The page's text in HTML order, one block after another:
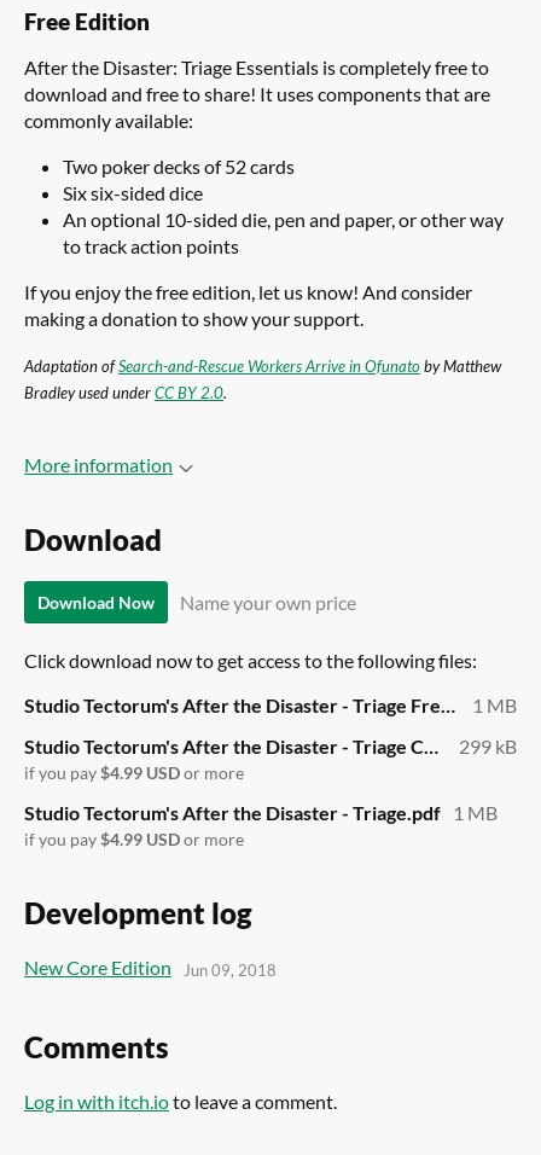
Free Edition
After the Disaster: Triage Essentials is completely free to
download and free to share! It uses components that are
commonly available:
Two poker decks of 52 cards
Six six-sided dice
An optional 10-sided die, pen and paper, or other way
to track action points
If you enjoy the free edition, let us know! And consider
making a donation to show your support.
Adaptation ofSearch-and-Rescue Workers Arrive in Ofunatoby Matthew
Bradley used underCC BY 2.0.
More information
Download
Download Now Name your own price
Click download now to get access to the following files:
Studio Tectorum's After the Disaster - Triage Free.pdf
1 MB
Studio Tectorum's After the Disaster - Triage Cards.pdf
299 kB
if you pay$4.99 USDor more
Studio Tectorum's After the Disaster - Triage.pdf 1 MB
if you pay$4.99 USDor more
Development log
New Core Edition Jun 09, 2018
Comments
Log in with itch.ioto leave a comment.